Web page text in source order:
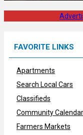
FAVORITE LINKS
Apartments
Search Local Cars
Classifieds
Community Calendar
Farmers Markets